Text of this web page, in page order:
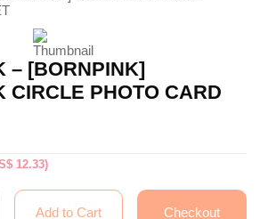
– [BORNPINK]
CIRCLE PHOTO CARD
12.33)